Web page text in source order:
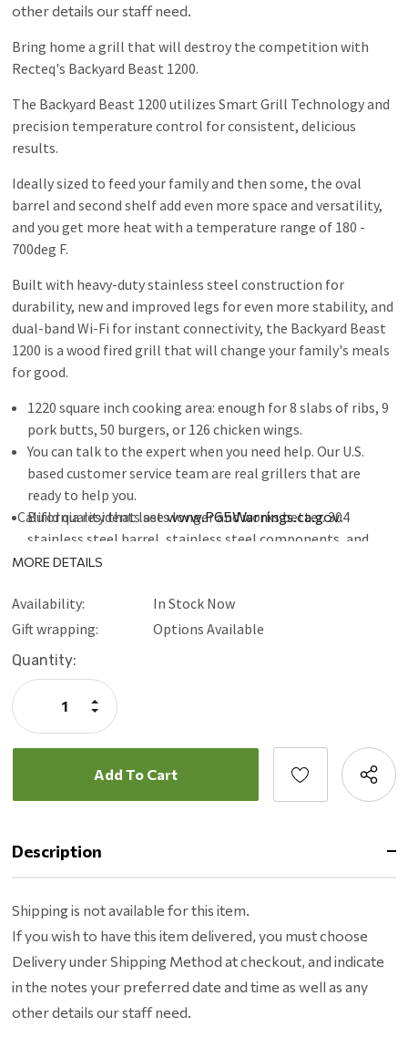
other details our staff need.
Bring home a grill that will destroy the competition with
Recteq's Backyard Beast 1200.
The Backyard Beast 1200 utilizes Smart Grill Technology and
precision temperature control for consistent, delicious
results.
Ideally sized to feed your family and then some, the oval
barrel and second shelf add even more space and versatility,
and you get more heat with a temperature range of 180 -
700deg F.
Built with heavy-duty stainless steel construction for
durability, new and improved legs for even more stability, and
dual-band Wi-Fi for instant connectivity, the Backyard Beast
1200 is a wood fired grill that will change your family's meals
for good.
1220 square inch cooking area: enough for 8 slabs of ribs, 9
pork butts, 50 burgers, or 126 chicken wings.
You can talk to the expert when you need help. Our U.S.
based customer service team are real grillers that are
ready to help you.
Build quality that lasts longer and works better. 304
stainless steel barrel, stainless steel components, and
cast iron heat deflector.
temperature control give your set it and forget it piece of
mind.
700*
You can easily grill anything you want with the recteq app.
Perfect BBQ is one tap away with WI-FI connectivity and
the top-rated app.
California residents seewww.P65Warnings.ca.gov.
MORE DETAILS
Availability:
In Stock Now
Gift wrapping:
Options Available
Current
Stock:
Quantity:
Decrease
Quantity:
Increase
Quantity:
Description
Shipping is not available for this item.
If you wish to have this item delivered, you must choose
Delivery under Shipping Method at checkout, and indicate
in the notes your preferred date and time as well as any
other details our staff need.